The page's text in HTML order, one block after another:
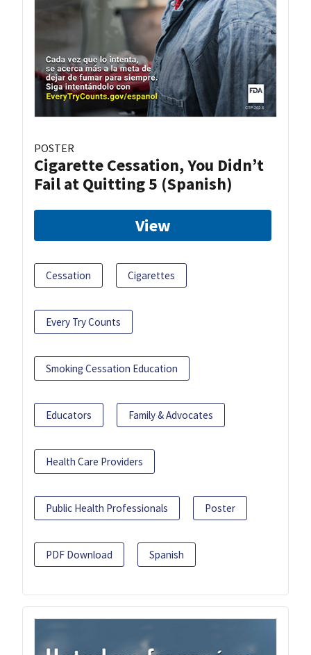
POSTER
Cigarette Cessation, You Didn’t
Fail at Quitting 5 (Spanish)
View
Cessation Cigarettes
Every Try Counts
Smoking Cessation Education
Educators Family & Advocates
Health Care Providers
Public Health Professionals Poster
PDF Download Spanish